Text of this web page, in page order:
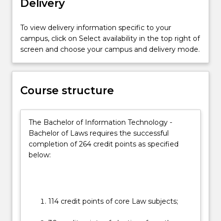
on
essential
practical
skills
the
and
which
the
law…
Delivery
To view delivery information specific to your
campus, click on Select availability in the top right of
screen and choose your campus and delivery mode.
Course structure
The Bachelor of Information Technology -
Bachelor of Laws requires the successful
completion of 264 credit points as specified
below:
114 credit points of core Law subjects;